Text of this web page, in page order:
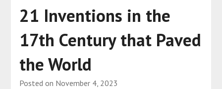
21 Inventions in the
17th Century that Paved
the World
Posted on November 4, 2023